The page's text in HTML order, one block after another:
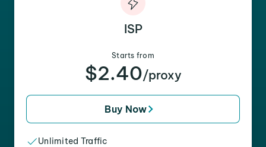
ISP
Starts from
$2.40/proxy
Buy Now
Unlimited Traffic